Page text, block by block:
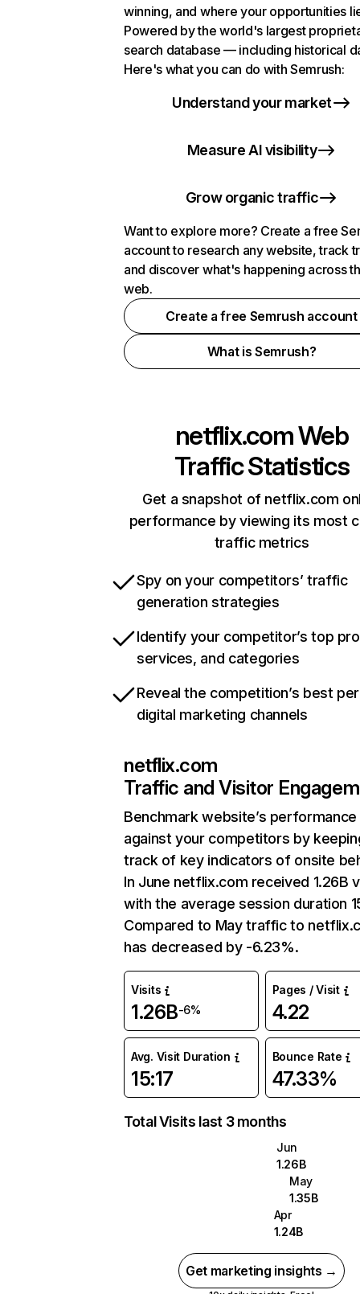
winning, and where your opportunities
Powered by the world's largest
search database — including historical
Here's what you can do with Semrush:
Understand your market
Measure AI visibility
Grow organic traffic
Want to explore more? Create a free
account to research any website, track
and discover what's happening across
web.
Create a free Semrush account
What is Semrush?
netflix.comWeb
Traffic Statistics
Get a snapshot of netflix.com
performance by viewing its most
traffic metrics
Spy on your competitors’ traffic
generation strategies
Identify your competitor’s top
services, and categories
Reveal the competition’s best
digital marketing channels
netflix.com
Traffic and Visitor
Benchmark website’s performance
against your competitors by
track of key indicators of onsite
In June netflix.com received 1.26B
with the average session duration
Compared to May traffic to
has decreased by -6.23%.
Visits
1.26B-6%
Pages / Visit
4.22
Avg. Visit Duration
15:17
Bounce Rate
47.33%
Total Visits last 3 months
Jun
1.26B
May
1.35B
Apr
1.24B
Get marketing insights →